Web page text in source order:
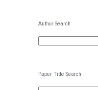
Author Search
Paper Title Search